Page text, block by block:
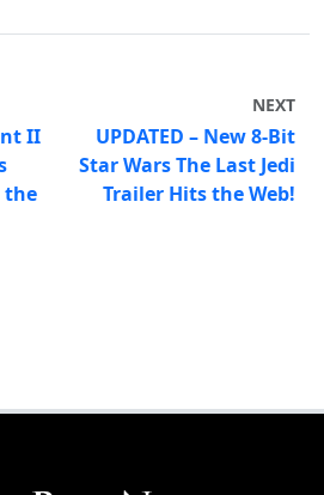
II
the
NEXT
UPDATED – New 8-Bit
Star Wars The Last Jedi
Trailer Hits the Web!